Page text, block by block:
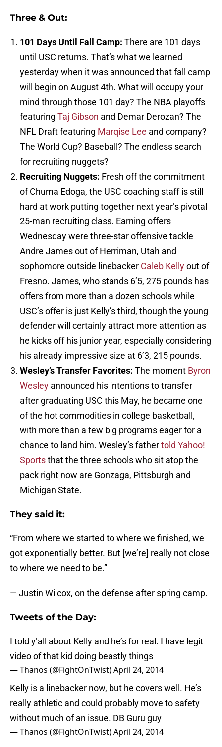
Three & Out:
101 Days Until Fall Camp: There are 101 days
until USC returns. That’s what we learned
yesterday when it was announced that fall camp
will begin on August 4th. What will occupy your
mind through those 101 day? The NBA playoffs
featuring Taj Gibson and Demar Derozan? The
NFL Draft featuring Marqise Lee and company?
The World Cup? Baseball? The endless search
for recruiting nuggets?
Recruiting Nuggets: Fresh off the commitment
of Chuma Edoga, the USC coaching staff is still
hard at work putting together next year’s pivotal
25-man recruiting class. Earning offers
Wednesday were three-star offensive tackle
Andre James out of Herriman, Utah and
sophomore outside linebacker Caleb Kellyout of
Fresno. James, who stands 6’5, 275 pounds has
offers from more than a dozen schools while
USC’s offer is just Kelly’s third, though the young
defender will certainly attract more attention as
he kicks off his junior year, especially considering
his already impressive size at 6’3, 215 pounds.
Wesley’s Transfer Favorites: The moment Byron
Wesley announced his intentions to transfer
after graduating USC this May, he became one
of the hot commodities in college basketball,
with more than a few big programs eager for a
chance to land him. Wesley’s fathertold Yahoo!
Sportsthat the three schools who sit atop the
pack right now are Gonzaga, Pittsburgh and
Michigan State.
They said it:
“From where we started to where we finished, we
got exponentially better. But [we’re] really not close
to where we need to be.”
— Justin Wilcox, on the defense after spring camp.
Tweets of the Day:
I told y’all about Kelly and he’s for real. I have legit
video of that kid doing beastly things
— Thanos (@FightOnTwist)April 24, 2014
Kelly is a linebacker now, but he covers well. He’s
really athletic and could probably move to safety
without much of an issue. DB Guru guy
— Thanos (@FightOnTwist)April 24, 2014